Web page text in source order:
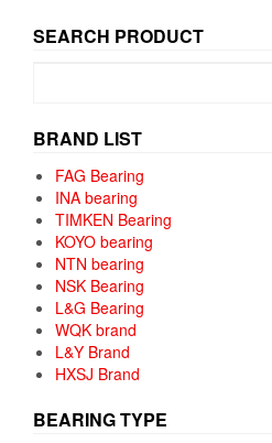
SEARCH PRODUCT
BRAND LIST
FAG Bearing
INA bearing
TIMKEN Bearing
KOYO bearing
NTN bearing
NSK Bearing
L&G Bearing
WQK brand
L&Y Brand
HXSJ Brand
BEARING TYPE